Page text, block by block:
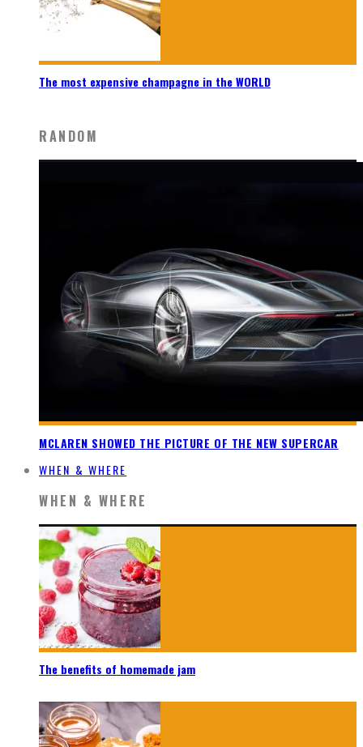
The most expensive champagne in the WORLD
RANDOM
MCLAREN SHOWED THE PICTURE OF THE NEW SUPERCAR
WHEN & WHERE
WHEN & WHERE
The benefits of homemade jam